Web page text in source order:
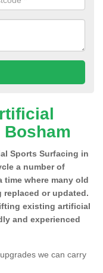
Sports Surfacing in
a number of
time where many old
or updated.
existing artificial
and experienced
we can carry